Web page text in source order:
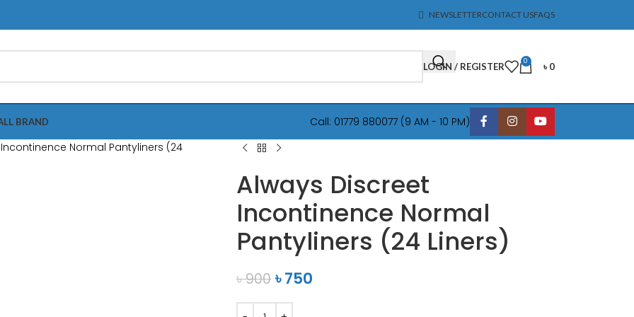
NEWSLETTERCONTACT USFAQS
LOGIN / REGISTER 0 ৳0
BRAND Call: 01779 880077 (9 AM - 10 PM)
Always Discreet
Incontinence Normal
Pantyliners (24 Liners)
৳900 ৳750